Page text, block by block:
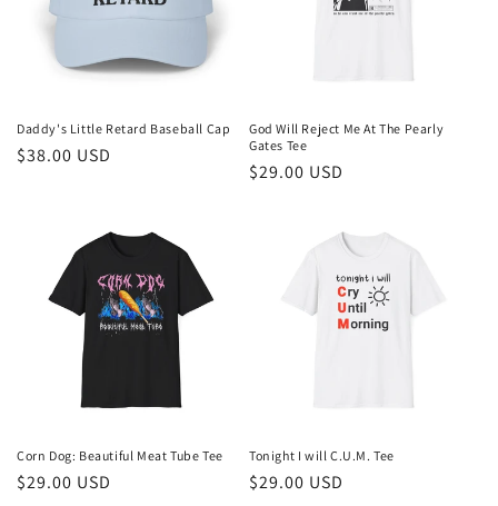
Daddy's Little Retard Baseball Cap
Regular
$38.00 USD
God Will Reject Me At The Pearly
Gates Tee
Regular
$29.00 USD
Corn Dog: Beautiful Meat Tube Tee
Regular
$29.00 USD
Tonight I will C.U.M. Tee
Regular
$29.00 USD